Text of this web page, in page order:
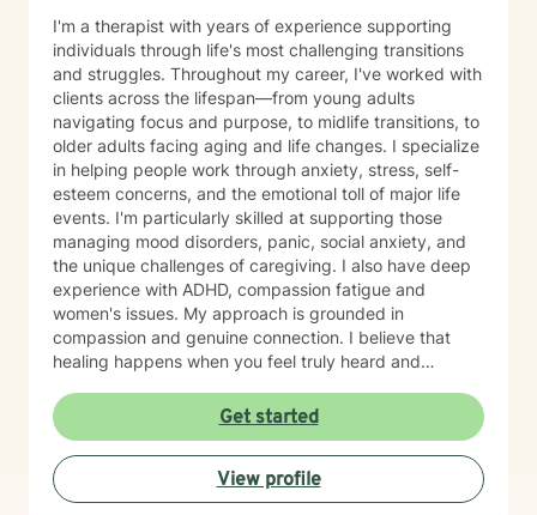
I'm a therapist with years of experience supporting
individuals through life's most challenging transitions
and struggles. Throughout my career, I've worked with
clients across the lifespan—from young adults
navigating focus and purpose, to midlife transitions, to
older adults facing aging and life changes. I specialize
in helping people work through anxiety, stress, self-
esteem concerns, and the emotional toll of major life
events. I'm particularly skilled at supporting those
managing mood disorders, panic, social anxiety, and
the unique challenges of caregiving. I also have deep
experience with ADHD, compassion fatigue and
women's issues. My approach is grounded in
compassion and genuine connection. I believe that
healing happens when you feel truly heard and
build coping skills, improve communication, and
reconnect with a sense of purpose and self-love.
Whether you're facing workplace stress, relationship
challenges, isolation, feeling unfocused or simply
feeling lost, I'm here to help you find clarity and move
Get started
View profile